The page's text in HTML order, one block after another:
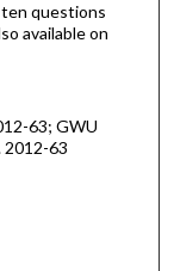
ten questions
available on
63; GWU
2012-63